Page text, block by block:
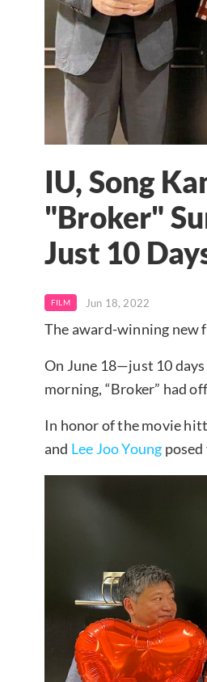
IU, Song
"Broker"
Just 10
FILM Jun 18, 2022
The award-winning new
On June 18—just 10
morning, “Broker” had
In honor of the movie
and Lee Joo Young